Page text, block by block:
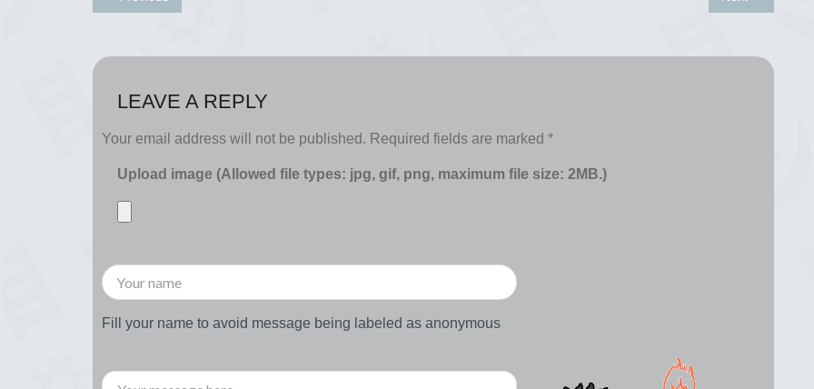
LEAVE A REPLY
Your email address will not be published. Required fields are marked *
Upload image (Allowed file types: jpg, gif, png, maximum file size: 2MB.)
Fill your name to avoid message being labeled as anonymous